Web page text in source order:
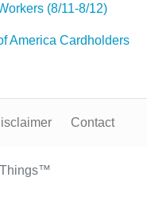
(8/11-8/12)
America Cardholders
Contact